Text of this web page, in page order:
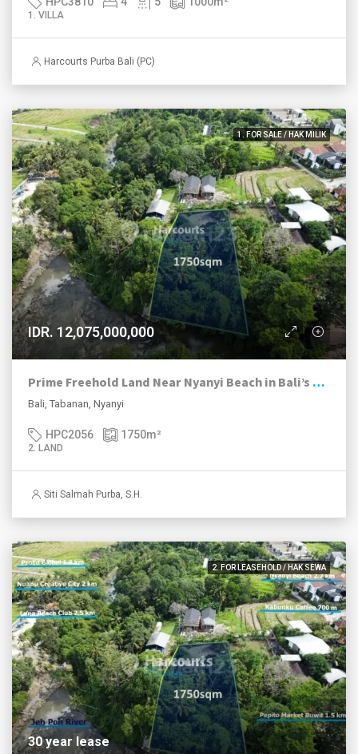
1. VILLA
Harcourts Purba Bali (PC)
1. FOR SALE / HAK MILIK
IDR. 12,075,000,000
Prime Freehold Land Near Nyanyi Beach in Bali’s Next Hotspot
Bali, Tabanan, Nyanyi
HPC2056 1750m²
2. LAND
Siti Salmah Purba, S.H.
2. FOR LEASEHOLD / HAK SEWA
30 year lease